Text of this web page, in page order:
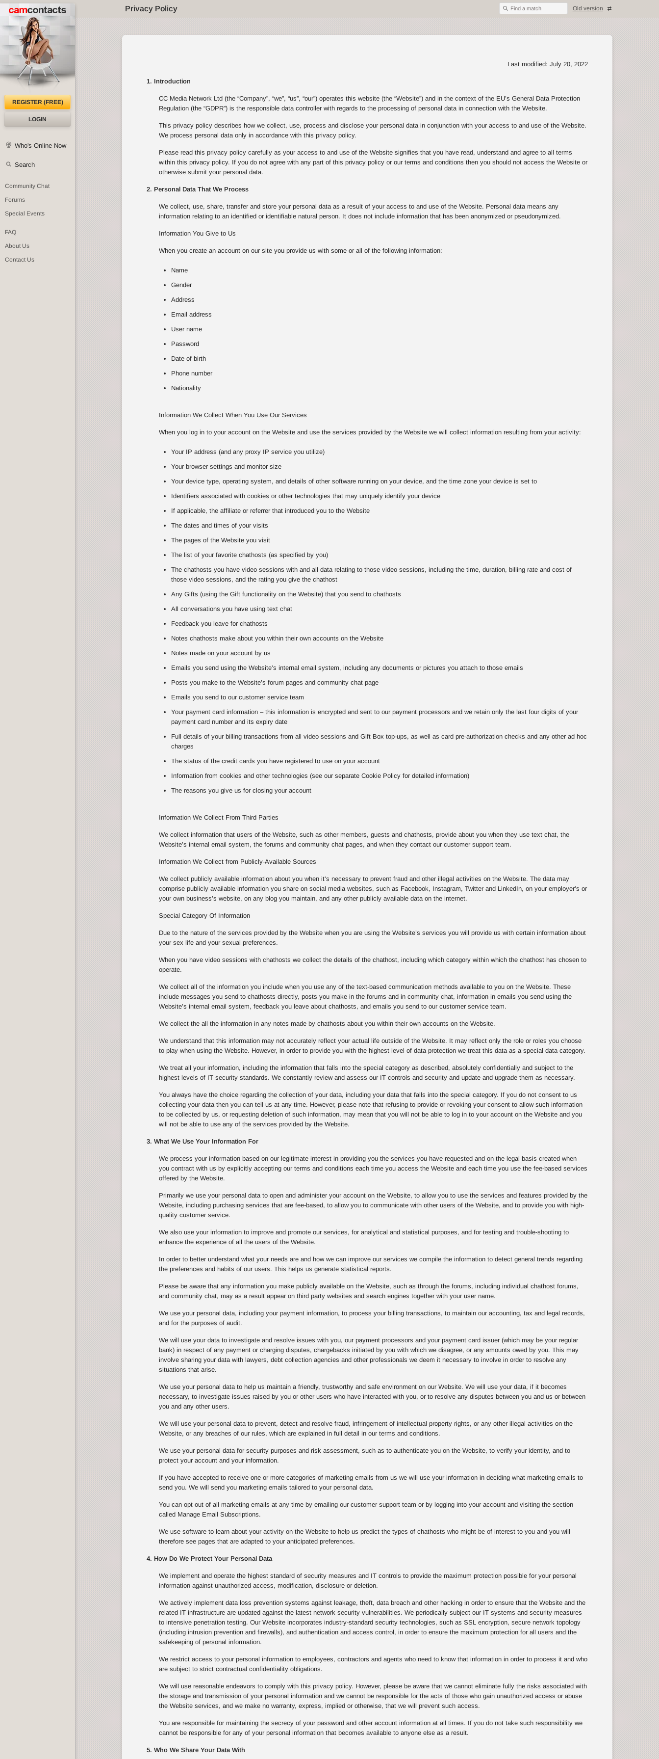
Privacy Policy Find a match Old version
REGISTER (FREE)
LOGIN
Who's Online Now
Search
Community Chat
Forums
Special Events
FAQ
About Us
Contact Us
Last modified: July 20, 2022
1. Introduction
CC Media Network Ltd (the “Company”, “we”, “us”, “our”) operates this website (the “Website”) and in the context of the EU’s General Data Protection
Regulation (the “GDPR”) is the responsible data controller with regards to the processing of personal data in connection with the Website.
This privacy policy describes how we collect, use, process and disclose your personal data in conjunction with your access to and use of the Website.
We process personal data only in accordance with this privacy policy.
Please read this privacy policy carefully as your access to and use of the Website signifies that you have read, understand and agree to all terms
within this privacy policy. If you do not agree with any part of this privacy policy or our terms and conditions then you should not access the Website or
otherwise submit your personal data.
2. Personal Data That We Process
We collect, use, share, transfer and store your personal data as a result of your access to and use of the Website. Personal data means any
information relating to an identified or identifiable natural person. It does not include information that has been anonymized or pseudonymized.
Information You Give to Us
When you create an account on our site you provide us with some or all of the following information:
Name
Gender
Address
Email address
User name
Password
Date of birth
Phone number
Nationality
Information We Collect When You Use Our Services
When you log in to your account on the Website and use the services provided by the Website we will collect information resulting from your activity:
Your IP address (and any proxy IP service you utilize)
Your browser settings and monitor size
Your device type, operating system, and details of other software running on your device, and the time zone your device is set to
Identifiers associated with cookies or other technologies that may uniquely identify your device
If applicable, the affiliate or referrer that introduced you to the Website
The dates and times of your visits
The pages of the Website you visit
The list of your favorite chathosts (as specified by you)
The chathosts you have video sessions with and all data relating to those video sessions, including the time, duration, billing rate and cost of
those video sessions, and the rating you give the chathost
Any Gifts (using the Gift functionality on the Website) that you send to chathosts
All conversations you have using text chat
Feedback you leave for chathosts
Notes chathosts make about you within their own accounts on the Website
Notes made on your account by us
Emails you send using the Website’s internal email system, including any documents or pictures you attach to those emails
Posts you make to the Website’s forum pages and community chat page
Emails you send to our customer service team
Your payment card information – this information is encrypted and sent to our payment processors and we retain only the last four digits of your
payment card number and its expiry date
Full details of your billing transactions from all video sessions and Gift Box top-ups, as well as card pre-authorization checks and any other ad hoc
charges
The status of the credit cards you have registered to use on your account
Information from cookies and other technologies (see our separate Cookie Policy for detailed information)
The reasons you give us for closing your account
Information We Collect From Third Parties
We collect information that users of the Website, such as other members, guests and chathosts, provide about you when they use text chat, the
Website’s internal email system, the forums and community chat pages, and when they contact our customer support team.
Information We Collect from Publicly-Available Sources
We collect publicly available information about you when it’s necessary to prevent fraud and other illegal activities on the Website. The data may
comprise publicly available information you share on social media websites, such as Facebook, Instagram, Twitter and LinkedIn, on your employer’s or
your own business’s website, on any blog you maintain, and any other publicly available data on the internet.
Special Category Of Information
Due to the nature of the services provided by the Website when you are using the Website’s services you will provide us with certain information about
your sex life and your sexual preferences.
When you have video sessions with chathosts we collect the details of the chathost, including which category within which the chathost has chosen to
operate.
We collect all of the information you include when you use any of the text-based communication methods available to you on the Website. These
include messages you send to chathosts directly, posts you make in the forums and in community chat, information in emails you send using the
Website’s internal email system, feedback you leave about chathosts, and emails you send to our customer service team.
We collect the all the information in any notes made by chathosts about you within their own accounts on the Website.
We understand that this information may not accurately reflect your actual life outside of the Website. It may reflect only the role or roles you choose
to play when using the Website. However, in order to provide you with the highest level of data protection we treat this data as a special data category.
We treat all your information, including the information that falls into the special category as described, absolutely confidentially and subject to the
highest levels of IT security standards. We constantly review and assess our IT controls and security and update and upgrade them as necessary.
You always have the choice regarding the collection of your data, including your data that falls into the special category. If you do not consent to us
collecting your data then you can tell us at any time. However, please note that refusing to provide or revoking your consent to allow such information
to be collected by us, or requesting deletion of such information, may mean that you will not be able to log in to your account on the Website and you
will not be able to use any of the services provided by the Website.
3. What We Use Your Information For
We process your information based on our legitimate interest in providing you the services you have requested and on the legal basis created when
you contract with us by explicitly accepting our terms and conditions each time you access the Website and each time you use the fee-based services
offered by the Website.
Primarily we use your personal data to open and administer your account on the Website, to allow you to use the services and features provided by the
Website, including purchasing services that are fee-based, to allow you to communicate with other users of the Website, and to provide you with high-
quality customer service.
We also use your information to improve and promote our services, for analytical and statistical purposes, and for testing and trouble-shooting to
enhance the experience of all the users of the Website.
In order to better understand what your needs are and how we can improve our services we compile the information to detect general trends regarding
the preferences and habits of our users. This helps us generate statistical reports.
Please be aware that any information you make publicly available on the Website, such as through the forums, including individual chathost forums,
and community chat, may as a result appear on third party websites and search engines together with your user name.
We use your personal data, including your payment information, to process your billing transactions, to maintain our accounting, tax and legal records,
and for the purposes of audit.
We will use your data to investigate and resolve issues with you, our payment processors and your payment card issuer (which may be your regular
bank) in respect of any payment or charging disputes, chargebacks initiated by you with which we disagree, or any amounts owed by you. This may
involve sharing your data with lawyers, debt collection agencies and other professionals we deem it necessary to involve in order to resolve any
situations that arise.
We use your personal data to help us maintain a friendly, trustworthy and safe environment on our Website. We will use your data, if it becomes
necessary, to investigate issues raised by you or other users who have interacted with you, or to resolve any disputes between you and us or between
you and any other users.
We will use your personal data to prevent, detect and resolve fraud, infringement of intellectual property rights, or any other illegal activities on the
Website, or any breaches of our rules, which are explained in full detail in our terms and conditions.
We use your personal data for security purposes and risk assessment, such as to authenticate you on the Website, to verify your identity, and to
protect your account and your information.
If you have accepted to receive one or more categories of marketing emails from us we will use your information in deciding what marketing emails to
send you. We will send you marketing emails tailored to your personal data.
You can opt out of all marketing emails at any time by emailing our customer support team or by logging into your account and visiting the section
called Manage Email Subscriptions.
We use software to learn about your activity on the Website to help us predict the types of chathosts who might be of interest to you and you will
therefore see pages that are adapted to your anticipated preferences.
4. How Do We Protect Your Personal Data
We implement and operate the highest standard of security measures and IT controls to provide the maximum protection possible for your personal
information against unauthorized access, modification, disclosure or deletion.
We actively implement data loss prevention systems against leakage, theft, data breach and other hacking in order to ensure that the Website and the
related IT infrastructure are updated against the latest network security vulnerabilities. We periodically subject our IT systems and security measures
to intensive penetration testing. Our Website incorporates industry-standard security technologies, such as SSL encryption, secure network topology
(including intrusion prevention and firewalls), and authentication and access control, in order to ensure the maximum protection for all users and the
safekeeping of personal information.
We restrict access to your personal information to employees, contractors and agents who need to know that information in order to process it and who
are subject to strict contractual confidentiality obligations.
We will use reasonable endeavors to comply with this privacy policy. However, please be aware that we cannot eliminate fully the risks associated with
the storage and transmission of your personal information and we cannot be responsible for the acts of those who gain unauthorized access or abuse
the Website services, and we make no warranty, express, implied or otherwise, that we will prevent such access.
You are responsible for maintaining the secrecy of your password and other account information at all times. If you do not take such responsibility we
cannot be responsible for any of your personal information that becomes available to anyone else as a result.
5. Who We Share Your Data With